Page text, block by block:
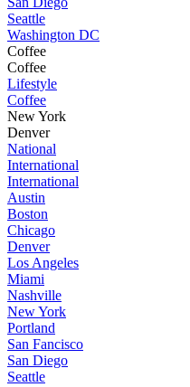
Seattle
Washington DC
Coffee
Coffee
Lifestyle
Coffee
New York
Denver
National
International
International
Austin
Boston
Chicago
Denver
Los Angeles
Miami
Nashville
New York
Portland
San Fancisco
San Diego
Seattle